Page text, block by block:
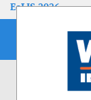
EoLIS 2026